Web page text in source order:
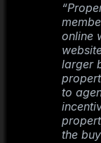
online
larger
to
the